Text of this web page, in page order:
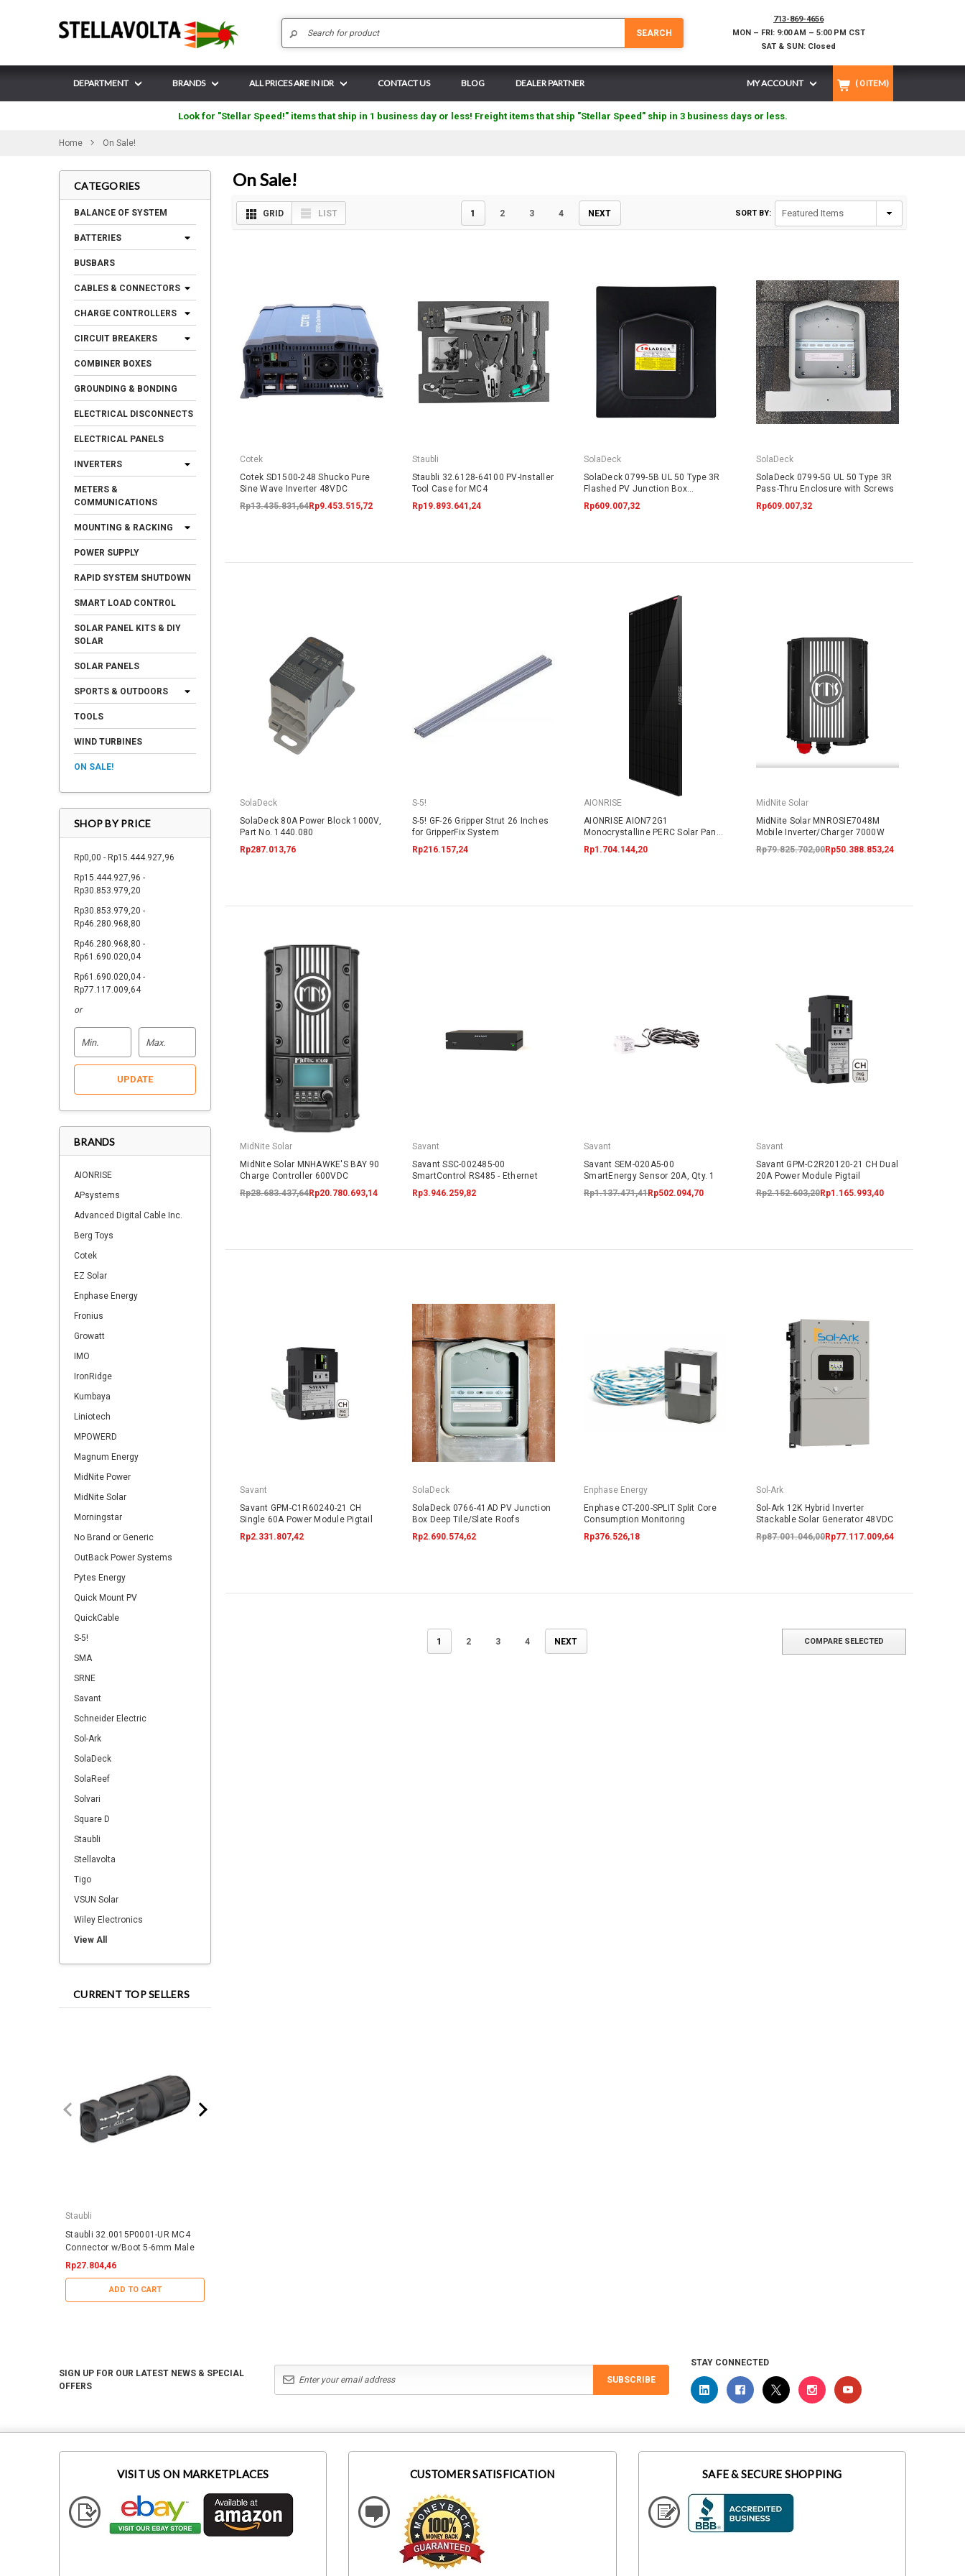
SEARCH
713-869-4656
MON – FRI: 9:00 AM – 5:00 PM CST
SAT & SUN: Closed
DEPARTMENT BRANDS ALL PRICES ARE IN IDR CONTACT US BLOG DEALER PARTNER MY ACCOUNT ( 0ITEM)
Look for "Stellar Speed!" items that ship in 1 business day or less! Freight items that ship "Stellar Speed" ship in 3 business days or less.
Home On Sale!
CATEGORIES
BALANCE OF SYSTEM
BATTERIES
BUSBARS
CABLES & CONNECTORS
CHARGE CONTROLLERS
CIRCUIT BREAKERS
COMBINER BOXES
GROUNDING & BONDING
ELECTRICAL DISCONNECTS
ELECTRICAL PANELS
INVERTERS
METERS &
COMMUNICATIONS
MOUNTING & RACKING
POWER SUPPLY
RAPID SYSTEM SHUTDOWN
SMART LOAD CONTROL
SOLAR PANEL KITS & DIY
SOLAR
SOLAR PANELS
SPORTS & OUTDOORS
TOOLS
WIND TURBINES
ON SALE!
SHOP BY PRICE
Rp0,00 - Rp15.444.927,96
Rp15.444.927,96 -
Rp30.853.979,20
Rp30.853.979,20 -
Rp46.280.968,80
Rp46.280.968,80 -
Rp61.690.020,04
Rp61.690.020,04 -
Rp77.117.009,64
or
UPDATE
BRANDS
AIONRISE
APsystems
Advanced Digital Cable Inc.
Berg Toys
Cotek
EZ Solar
Enphase Energy
Fronius
Growatt
IMO
IronRidge
Kumbaya
Liniotech
MPOWERD
Magnum Energy
MidNite Power
MidNite Solar
Morningstar
No Brand or Generic
OutBack Power Systems
Pytes Energy
Quick Mount PV
QuickCable
S-5!
SMA
SRNE
Savant
Schneider Electric
Sol-Ark
SolaDeck
SolaReef
Solvari
Square D
Staubli
Stellavolta
Tigo
VSUN Solar
Wiley Electronics
View All
CURRENT TOP SELLERS
Staubli
Staubli 32.0015P0001-UR MC4
Connector w/Boot 5-6mm Male
Rp27.804,46
ADD TO CART
On Sale!
GRID LIST 1 2 3 4 NEXT SORT BY:
Cotek
Cotek SD1500-248 Shucko Pure
Sine Wave Inverter 48VDC
Rp13.435.831,64Rp9.453.515,72
Staubli
Staubli 32.6128-64100 PV-Installer
Tool Case for MC4
Rp19.893.641,24
SolaDeck
SolaDeck 0799-5B UL 50 Type 3R
Flashed PV Junction Box
w/Screws
Rp609.007,32
SolaDeck
SolaDeck 0799-5G UL 50 Type 3R
Pass-Thru Enclosure with Screws
Rp609.007,32
SolaDeck
SolaDeck 80A Power Block 1000V,
Part No. 1440.080
Rp287.013,76
S-5!
S-5! GF-26 Gripper Strut 26 Inches
for GripperFix System
Rp216.157,24
AIONRISE
AIONRISE AION72G1
Monocrystalline PERC Solar Panel
395W - NO WARRANTY
Rp1.704.144,20
MidNite Solar
MidNite Solar MNROSIE7048M
Mobile Inverter/Charger 7000W
Rp79.825.702,00Rp50.388.853,24
MidNite Solar
MidNite Solar MNHAWKE'S BAY 90
Charge Controller 600VDC
Rp28.683.437,64Rp20.780.693,14
Savant
Savant SSC-002485-00
SmartControl RS485 - Ethernet
Rp3.946.259,82
Savant
Savant SEM-020A5-00
SmartEnergy Sensor 20A, Qty. 1
Rp1.137.471,41Rp502.094,70
Savant
Savant GPM-C2R20120-21 CH Dual
20A Power Module Pigtail
Rp2.152.603,20Rp1.165.993,40
Savant
Savant GPM-C1R60240-21 CH
Single 60A Power Module Pigtail
Rp2.331.807,42
SolaDeck
SolaDeck 0766-41AD PV Junction
Box Deep Tile/Slate Roofs
Rp2.690.574,62
Enphase Energy
Enphase CT-200-SPLIT Split Core
Consumption Monitoring
Rp376.526,18
Sol-Ark
Sol-Ark 12K Hybrid Inverter
Stackable Solar Generator 48VDC
Rp87.001.046,00Rp77.117.009,64
1 2 3 4 NEXT COMPARE SELECTED
SIGN UP FOR OUR LATEST NEWS & SPECIAL
OFFERS
SUBSCRIBE
STAY CONNECTED
VISIT US ON MARKETPLACES CUSTOMER SATISFICATION SAFE & SECURE SHOPPING